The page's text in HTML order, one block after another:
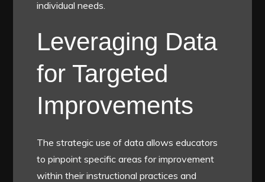
individual needs.
Leveraging Data
for Targeted
Improvements
The strategic use of data allows educators
to pinpoint specific areas for improvement
within their instructional practices and